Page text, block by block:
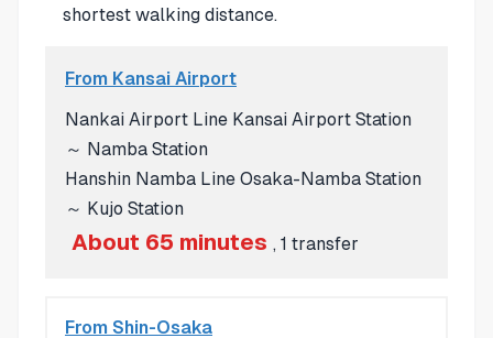
shortest walking distance.
From Kansai Airport
Nankai Airport Line Kansai Airport Station
～ Namba Station
Hanshin Namba Line Osaka-Namba Station
～ Kujo Station
About 65 minutes , 1 transfer
From Shin-Osaka